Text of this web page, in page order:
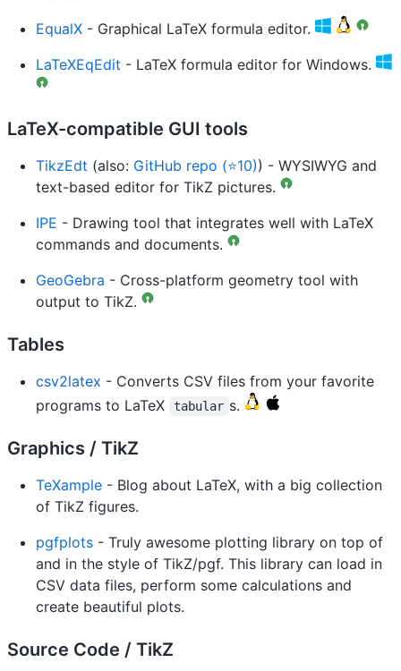
EqualX - Graphical LaTeX formula editor.
LaTeXEqEdit - LaTeX formula editor for Windows.
LaTeX-compatible GUI tools
TikzEdt (also: GitHub repo (⭐10)) - WYSIWYG and
text-based editor for TikZ pictures.
IPE - Drawing tool that integrates well with LaTeX
commands and documents.
GeoGebra - Cross-platform geometry tool with
output to TikZ.
Tables
csv2latex - Converts CSV files from your favorite
programs to LaTeX
tabular s.
Graphics / TikZ
TeXample - Blog about LaTeX, with a big collection
of TikZ figures.
pgfplots - Truly awesome plotting library on top of
and in the style of TikZ/pgf. This library can load in
CSV data files, perform some calculations and
create beautiful plots.
Source Code / TikZ